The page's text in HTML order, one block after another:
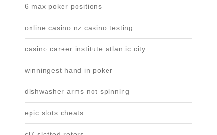
6 max poker positions
online casino nz casino testing
casino career institute atlantic city
winningest hand in poker
dishwasher arms not spinning
epic slots cheats